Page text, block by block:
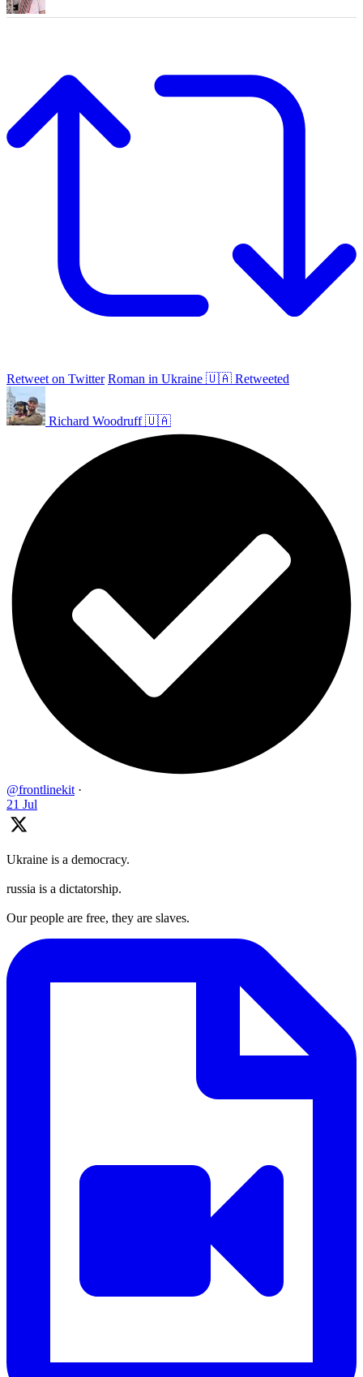
Retweet on Twitter Roman in Ukraine 🇺🇦 Retweeted
Richard Woodruff 🇺🇦
@frontlinekit ·
21 Jul
Ukraine is a democracy.
russia is a dictatorship.
Our people are free, they are slaves.